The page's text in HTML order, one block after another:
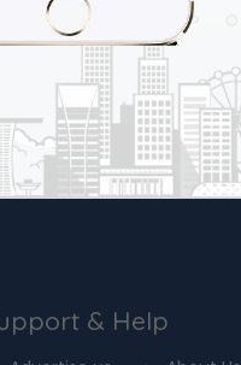
& Help